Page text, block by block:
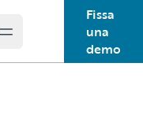
Open main menu
Fissa
una
demo